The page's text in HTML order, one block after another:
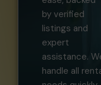
by verified
listings and
expert
assistance. We
handle all
needs quickly